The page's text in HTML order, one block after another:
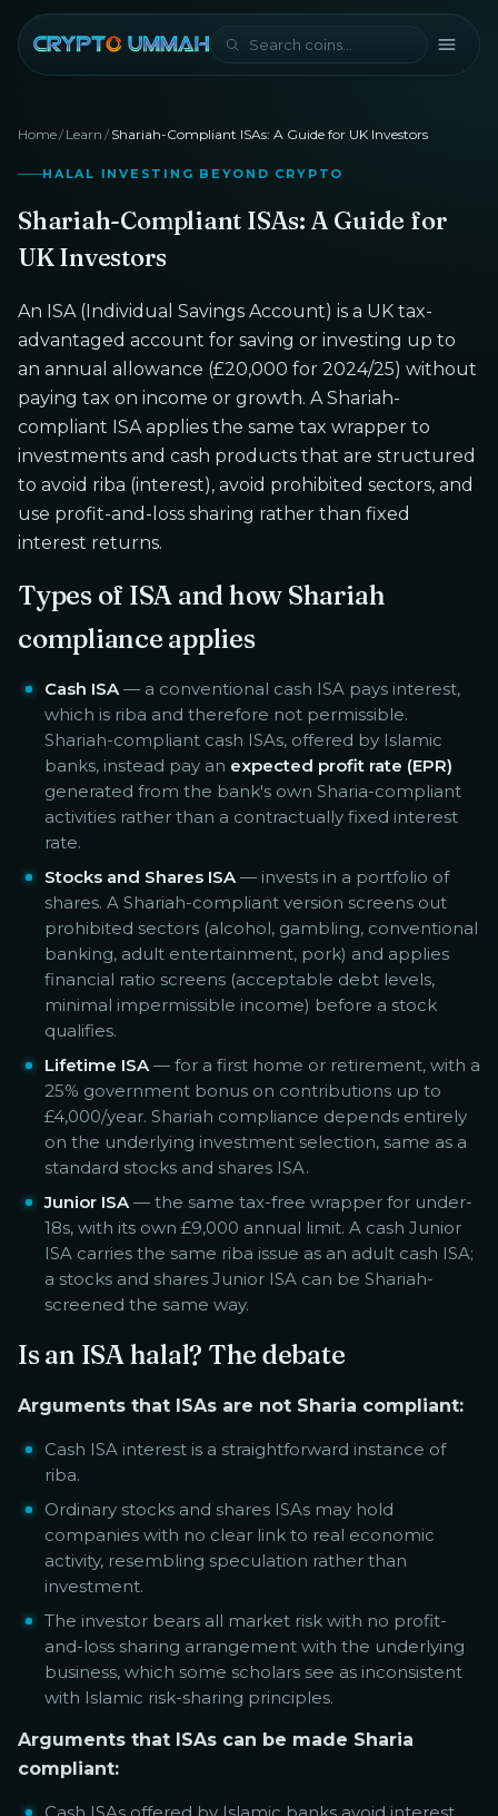
Home/ Learn / Shariah-Compliant ISAs: A Guide for UK Investors
HALAL INVESTING BEYOND CRYPTO
Shariah-Compliant ISAs: A Guide for
UK Investors
An ISA (Individual Savings Account) is a UK tax-
advantaged account for saving or investing up to
an annual allowance (£20,000 for 2024/25) without
paying tax on income or growth. A Shariah-
compliant ISA applies the same tax wrapper to
investments and cash products that are structured
to avoid riba (interest), avoid prohibited sectors, and
use profit-and-loss sharing rather than fixed
interest returns.
Types of ISA and how Shariah
compliance applies
Cash ISA — a conventional cash ISA pays interest,
which is riba and therefore not permissible.
Shariah-compliant cash ISAs, offered by Islamic
banks, instead pay an expected profit rate (EPR)
generated from the bank's own Sharia-compliant
activities rather than a contractually fixed interest
rate.
Stocks and Shares ISA — invests in a portfolio of
shares. A Shariah-compliant version screens out
prohibited sectors (alcohol, gambling, conventional
banking, adult entertainment, pork) and applies
financial ratio screens (acceptable debt levels,
minimal impermissible income) before a stock
qualifies.
Lifetime ISA — for a first home or retirement, with a
25% government bonus on contributions up to
£4,000/year. Shariah compliance depends entirely
on the underlying investment selection, same as a
standard stocks and shares ISA.
Junior ISA — the same tax-free wrapper for under-
18s, with its own £9,000 annual limit. A cash Junior
ISA carries the same riba issue as an adult cash ISA;
a stocks and shares Junior ISA can be Shariah-
screened the same way.
Is an ISA halal? The debate
Arguments that ISAs are not Sharia compliant:
Cash ISA interest is a straightforward instance of
riba.
Ordinary stocks and shares ISAs may hold
companies with no clear link to real economic
activity, resembling speculation rather than
investment.
The investor bears all market risk with no profit-
and-loss sharing arrangement with the underlying
business, which some scholars see as inconsistent
with Islamic risk-sharing principles.
Arguments that ISAs can be made Sharia
compliant:
Cash ISAs offered by Islamic banks avoid interest